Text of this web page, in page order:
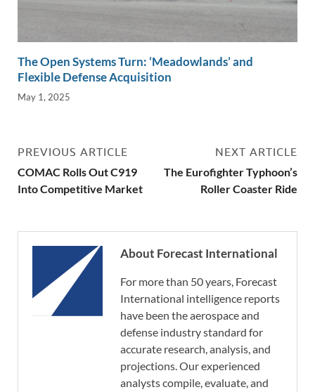
The Open Systems Turn: ‘Meadowlands’ and
Flexible Defense Acquisition
May 1, 2025
PREVIOUS ARTICLE
COMAC Rolls Out C919
Into Competitive Market
NEXT ARTICLE
The Eurofighter Typhoon’s
Roller Coaster Ride
About Forecast International
For more than 50 years, Forecast
International intelligence reports
have been the aerospace and
defense industry standard for
accurate research, analysis, and
projections. Our experienced
analysts compile, evaluate, and